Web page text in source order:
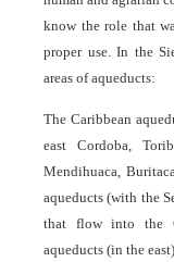
know the role that
proper use. In the
areas of aqueducts:
The Caribbean
east Cordoba,
Mendihuaca,
aqueducts (with the
that flow into the
aqueducts (in the east).